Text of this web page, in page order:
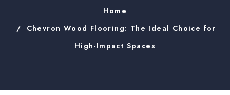
Home
Chevron Wood Flooring: The Ideal Choice for
High-Impact Spaces